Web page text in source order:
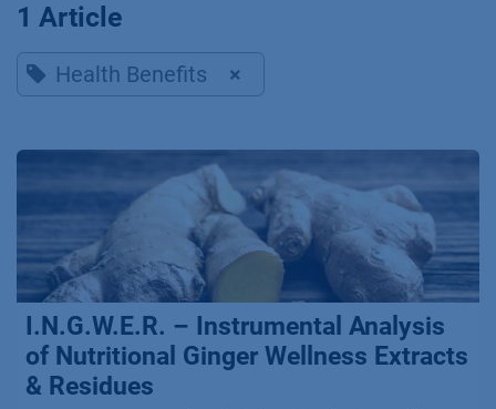
1 Article
Health Benefits ×
I.N.G.W.E.R. – Instrumental Analysis
of Nutritional Ginger Wellness Extracts
& Residues